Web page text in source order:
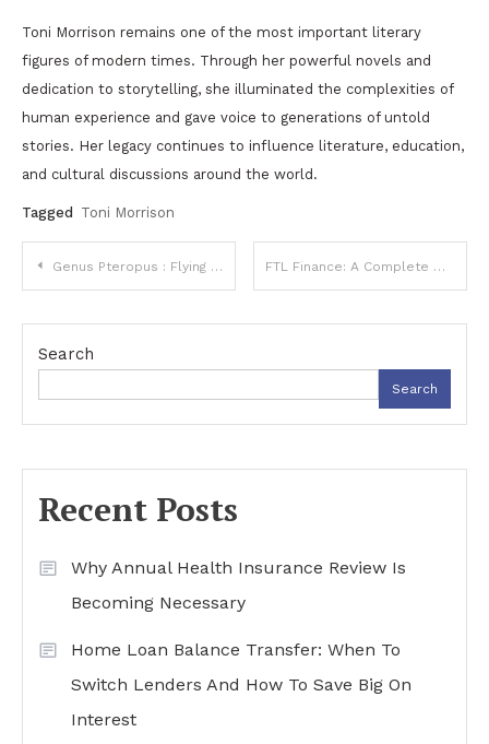
Toni Morrison remains one of the most important literary
figures of modern times. Through her powerful novels and
dedication to storytelling, she illuminated the complexities of
human experience and gave voice to generations of untold
stories. Her legacy continues to influence literature, education,
and cultural discussions around the world.
Tagged Toni Morrison
Post
navigation
Genus Pteropus : Flying Fox Fruit Bats, Habitat, Diet FTL Finance: A Complete Guide to Home Improvement Financing Options
Search
Search
Recent Posts
Why Annual Health Insurance Review Is
Becoming Necessary
Home Loan Balance Transfer: When To
Switch Lenders And How To Save Big On
Interest